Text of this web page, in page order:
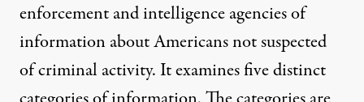
enforcement and intelligence agencies of
information about Americans not suspected
of criminal activity. It examines five distinct